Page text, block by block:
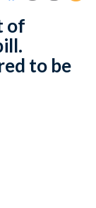
of
to be